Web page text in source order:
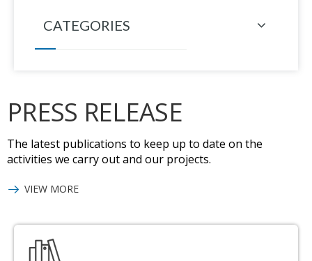
CATEGORIES
PRESS RELEASE
The latest publications to keep up to date on the
activities we carry out and our projects.
VIEW MORE